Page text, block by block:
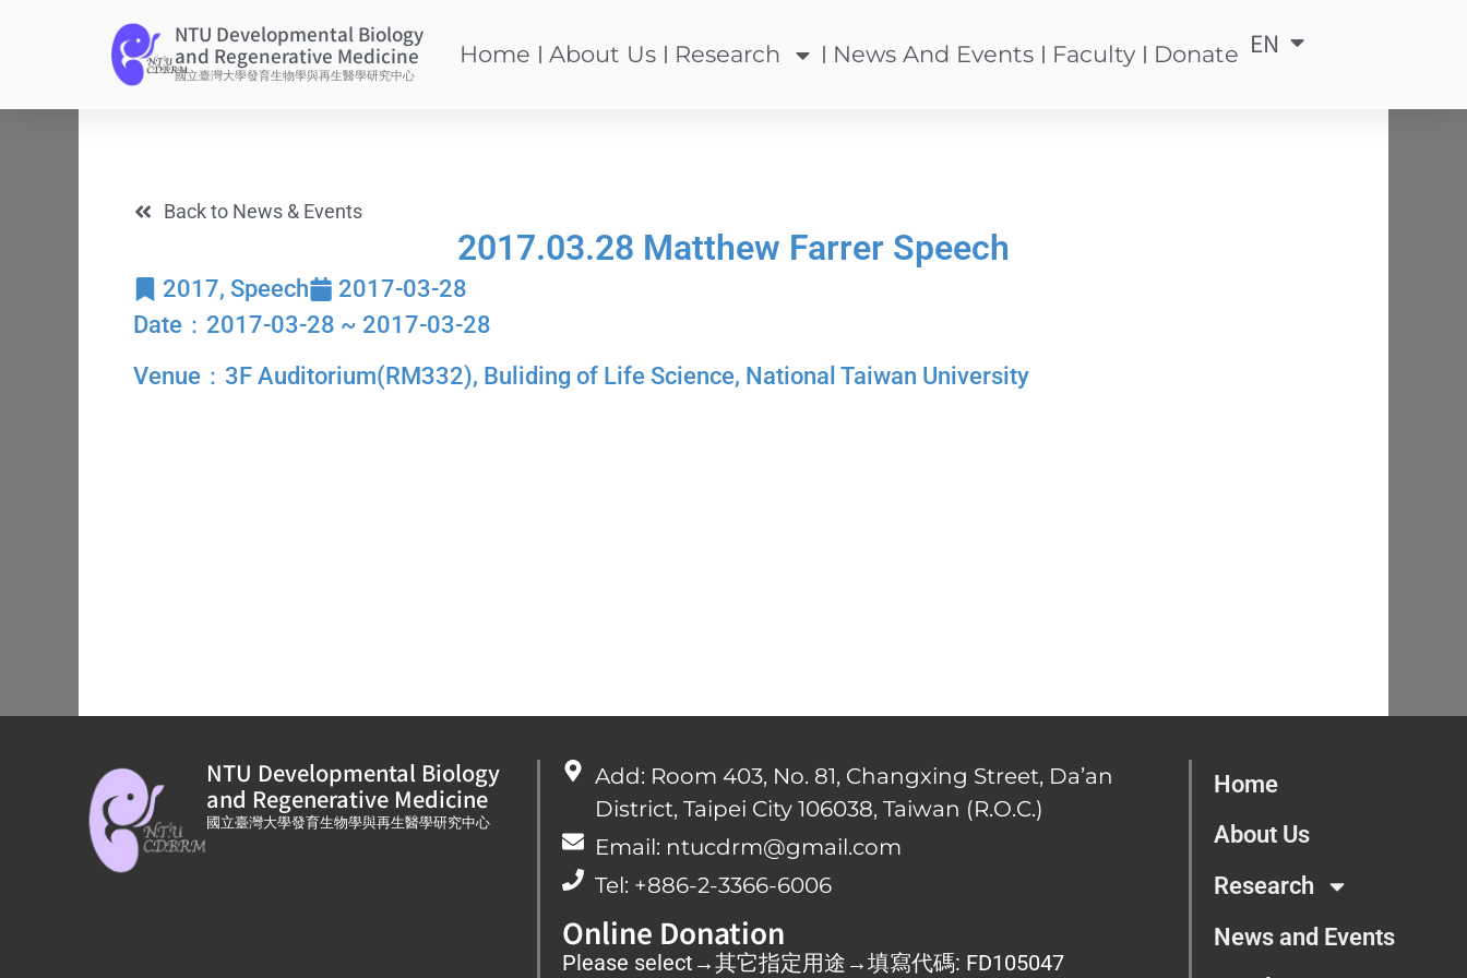
NTU Developmental Biology
and Regenerative Medicine
國立臺灣大學發育生物學與再生醫學研究中心
Home About Us Research News And Events Faculty Donate EN
中
Back to News & Events
2017.03.28 Matthew Farrer Speech
2017, Speech
2017-03-28
Date：2017-03-28 ~ 2017-03-28
Venue：3F Auditorium(RM332), Buliding of Life Science, National Taiwan University
NTU Developmental Biology
and Regenerative Medicine
國立臺灣大學發育生物學與再生醫學研究中心
Add: Room 403, No. 81, Changxing Street, Da’an
District, Taipei City 106038, Taiwan (R.O.C.)
Email: ntucdrm@gmail.com
Tel: +886-2-3366-6006
Online Donation
Please select→其它指定用途→填寫代碼: FD105047
Home
About Us
Research
News and Events